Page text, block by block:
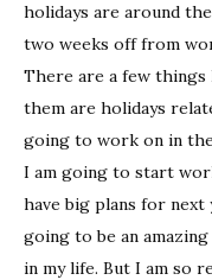
holidays are around
two weeks off from
There are a few
them are holidays
going to work on in
I am going to start
have big plans for next
going to be an
in my life. But I am so